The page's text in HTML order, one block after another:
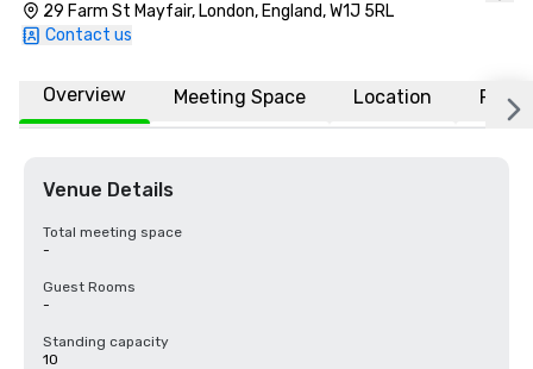
29 Farm St Mayfair, London, England, W1J 5RL
Contact us
Overview Meeting Space Location FAQs
Venue Details
Total meeting space
-
Guest Rooms
-
Standing capacity
10